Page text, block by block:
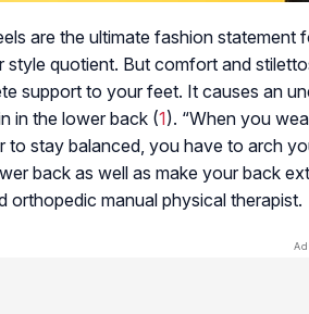
are the ultimate fashion
style quotient. But comfort and
support to your feet. It causes an
in the lower back (1). “When you
to stay balanced, you have to arch
back as well as make your back
orthopedic manual physical therapist.